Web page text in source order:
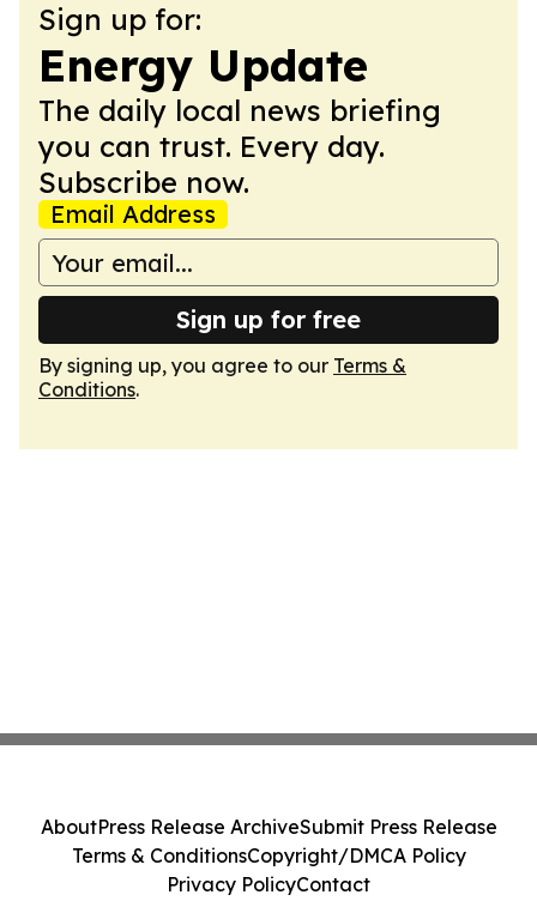
Sign up for:
Energy Update
The daily local news briefing
you can trust. Every day.
Subscribe now.
Email Address
Sign up for free
By signing up, you agree to our Terms &
Conditions.
AboutPress Release ArchiveSubmit Press Release
Terms & ConditionsCopyright/DMCA Policy
Privacy PolicyContact